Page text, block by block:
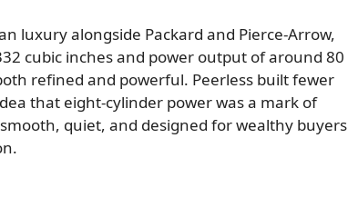
luxury alongside Packard and Pierce-Arrow,
cubic inches and power output of around 80
refined and powerful. Peerless built fewer
that eight-cylinder power was a mark of
quiet, and designed for wealthy buyers